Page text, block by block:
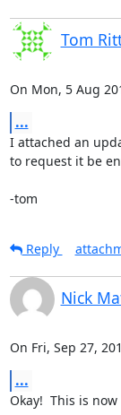
Tom
On Mon, 5 Aug
...
I attached an
to request it be
-tom
Reply
Nick
On Fri, Sep 27,
...
Okay!  This is